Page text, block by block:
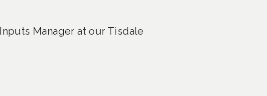
Manager at our Tisdale